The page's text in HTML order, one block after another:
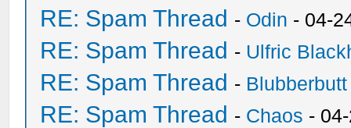
RE: Spam Thread - Odin - 04-
RE: Spam Thread - Ulfric
RE: Spam Thread - Blubberbutt
RE: Spam Thread - Chaos -